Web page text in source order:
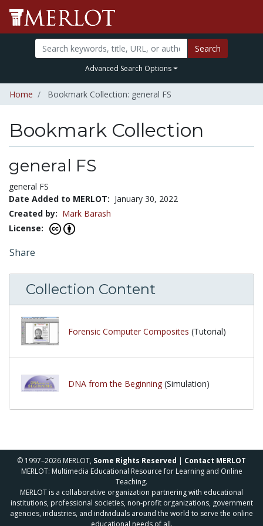
Search
Advanced Search Options
Home Bookmark Collection: general FS
Bookmark Collection
general FS
general FS
Date Added to MERLOT: January 30, 2022
Created by: Mark Barash
License:
Share
Collection Content
Forensic Computer Composites (Tutorial)
DNA from the Beginning (Simulation)
© 1997–2026 MERLOT, Some Rights Reserved | Contact MERLOT
MERLOT: Multimedia Educational Resource for Learning and Online
Teaching.
MERLOT is a collaborative organization partnering with educational
institutions, professional societies, non-profit organizations, government
agencies, industries, and individuals around the world to serve the online